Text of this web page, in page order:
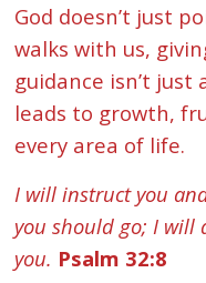
God doesn’t just
walks with us,
guidance isn’t
leads to growth,
every area of life.
I will instruct you
you should go; I will
you. Psalm 32:8